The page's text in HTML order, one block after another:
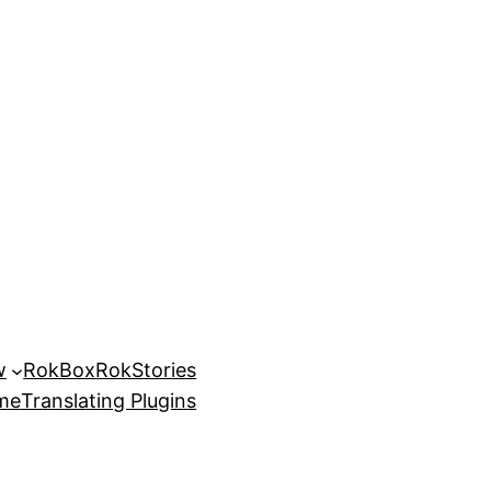
RokBoxRokStories
Translating Plugins